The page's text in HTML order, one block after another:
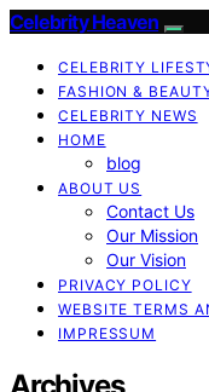
Celebrity Heaven
CELEBRITY
FASHION &
CELEBRITY NEWS
HOME
blog
ABOUT US
Contact Us
Our Mission
Our Vision
PRIVACY POLICY
WEBSITE TERMS
IMPRESSUM